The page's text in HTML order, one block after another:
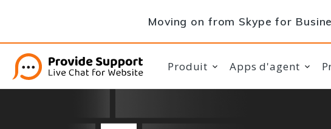
Moving on from Skype for
Produit Apps d'agent